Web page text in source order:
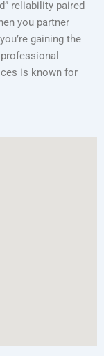
reliability paired
you partner
gaining the
is known for